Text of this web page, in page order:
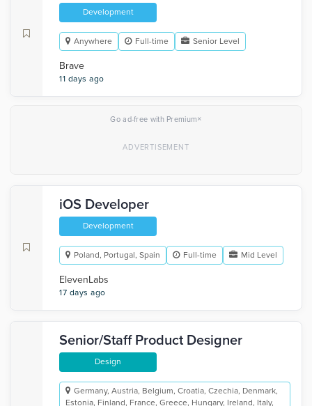
Development
Anywhere Full-time Senior Level
Brave
11 days ago
Go ad-free with Premium×
iOS Developer
Development
Poland, Portugal, Spain Full-time Mid Level
ElevenLabs
17 days ago
Senior/Staff Product Designer
Design
Germany, Austria, Belgium, Croatia, Czechia, Denmark,
Estonia, Finland, France, Greece, Hungary, Ireland, Italy,